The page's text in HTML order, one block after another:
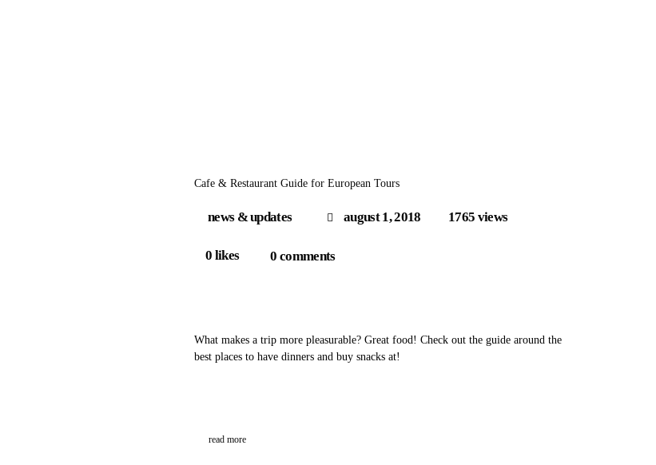
Cafe & Restaurant Guide for European Tours
news & updates august 1, 2018 1765 views
0 likes 0 comments
What makes a trip more pleasurable? Great food! Check out the guide around the
best places to have dinners and buy snacks at!
read more